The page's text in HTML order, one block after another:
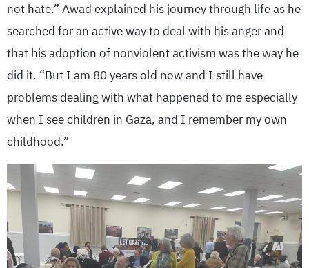
not hate.” Awad explained his journey through life as he
searched for an active way to deal with his anger and
that his adoption of nonviolent activism was the way he
did it. “But I am 80 years old now and I still have
problems dealing with what happened to me especially
when I see children in Gaza, and I remember my own
childhood.”